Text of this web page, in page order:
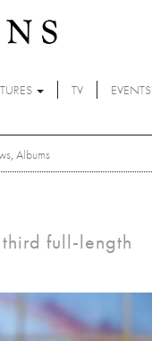
TV EVENTS
, Albums
full-length